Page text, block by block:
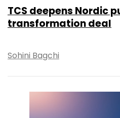
TCS deepens Nordic
transformation deal
Sohini Bagchi